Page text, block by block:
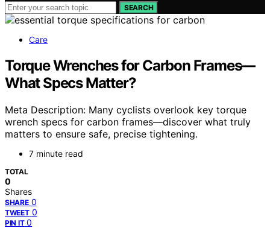
SEARCH
Care
Torque Wrenches for Carbon Frames—
What Specs Matter?
Meta Description: Many cyclists overlook key torque
wrench specs for carbon frames—discover what truly
matters to ensure safe, precise tightening.
7 minute read
TOTAL
0
Shares
SHARE 0
TWEET 0
PIN IT 0